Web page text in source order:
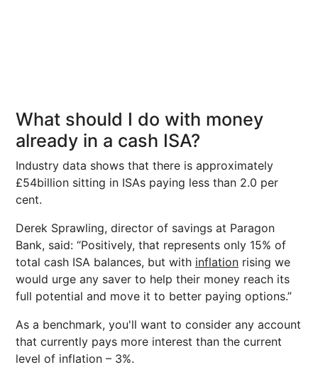
What should I do with money
already in a cash ISA?
Industry data shows that there is approximately
£54billion sitting in ISAs paying less than 2.0 per
cent.
Derek Sprawling, director of savings at Paragon
Bank, said: “Positively, that represents only 15% of
total cash ISA balances, but with inflation rising we
would urge any saver to help their money reach its
full potential and move it to better paying options.”
As a benchmark, you'll want to consider any account
that currently pays more interest than the current
level of inflation – 3%.